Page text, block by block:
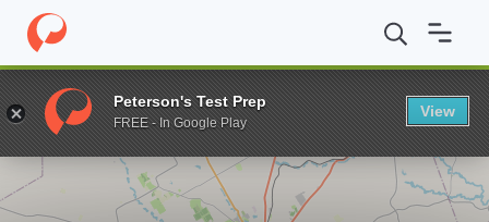
Home Grad Schools Tarleton State University Graduate
Enter a keyword
Peterson's Test Prep
FREE - In Google Play
View